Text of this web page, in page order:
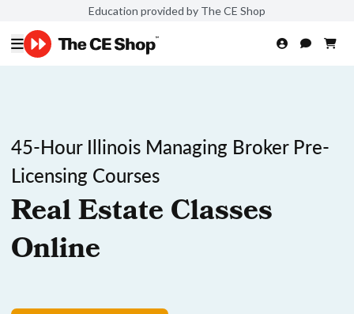
Education provided by The CE Shop
45-Hour Illinois Managing Broker Pre-
Licensing Courses
Real Estate Classes
Online